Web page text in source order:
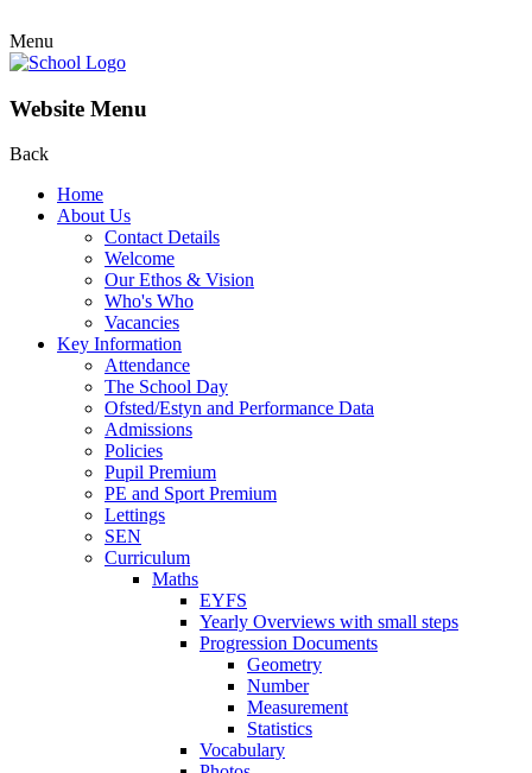
Menu
Website Menu
Back
Home
About Us
Contact Details
Welcome
Our Ethos & Vision
Who's Who
Vacancies
Key Information
Attendance
The School Day
Ofsted/Estyn and Performance Data
Admissions
Policies
Pupil Premium
PE and Sport Premium
Lettings
SEN
Curriculum
Maths
EYFS
Yearly Overviews with small steps
Progression Documents
Geometry
Number
Measurement
Statistics
Vocabulary